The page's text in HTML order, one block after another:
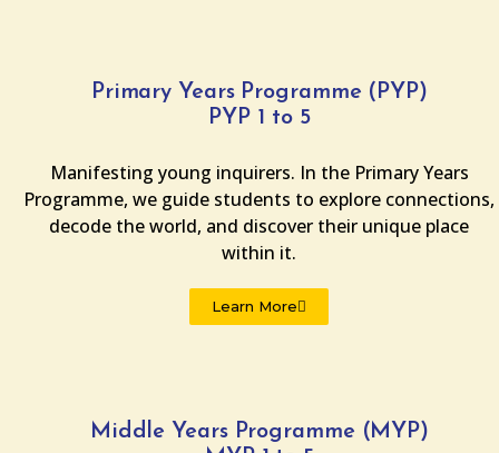
Primary Years Programme (PYP)
PYP 1 to 5
Manifesting young inquirers. In the Primary Years
Programme, we guide students to explore connections,
decode the world, and discover their unique place
within it.
Learn More
Middle Years Programme (MYP)